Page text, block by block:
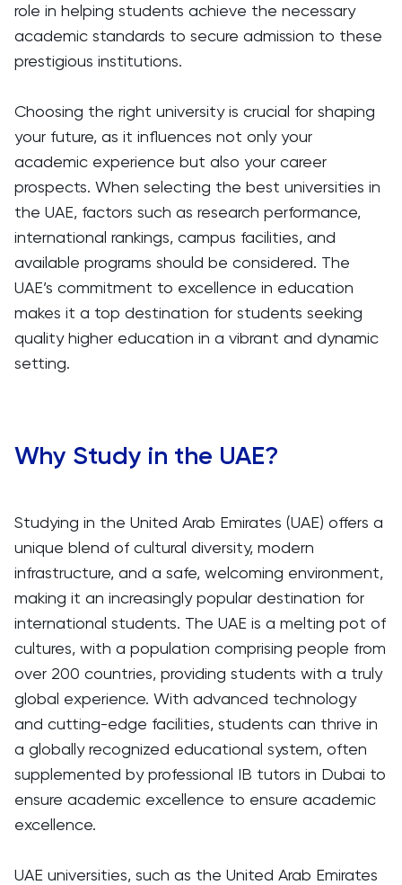
role in helping students achieve the necessary
academic standards to secure admission to these
prestigious institutions.
Choosing the right university is crucial for shaping
your future, as it influences not only your
academic experience but also your career
prospects. When selecting the best universities in
the UAE, factors such as research performance,
international rankings, campus facilities, and
available programs should be considered. The
UAE’s commitment to excellence in education
makes it a top destination for students seeking
quality higher education in a vibrant and dynamic
setting.
Why Study in the UAE?
Studying in the United Arab Emirates (UAE) offers a
unique blend of cultural diversity, modern
infrastructure, and a safe, welcoming environment,
making it an increasingly popular destination for
international students. The UAE is a melting pot of
cultures, with a population comprising people from
over 200 countries, providing students with a truly
global experience. With advanced technology
and cutting-edge facilities, students can thrive in
a globally recognized educational system, often
supplemented by professional IB tutors in Dubai to
ensure academic excellence to ensure academic
excellence.
UAE universities, such as the United Arab Emirates